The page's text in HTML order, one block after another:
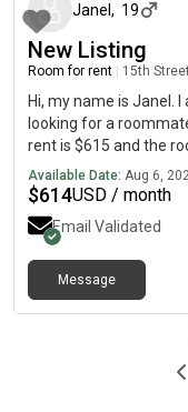
year working . Works
When he’s not
things while living
Janel , 19
New Listing
Room for rent 15th
Hi, my name is Janel.
looking for a
rent is $615 and the
Available Date: Aug 6,
$614USD / month
Email Validated
Message